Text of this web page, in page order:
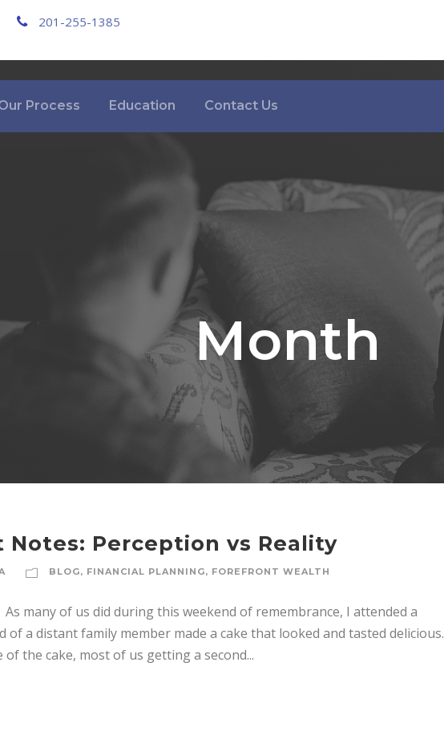
201-255-1385
Process Education Contact Us
Month
Notes: Perception vs Reality
BLOG, FINANCIAL PLANNING, FOREFRONT WEALTH
many of us did during this weekend of remembrance, I attended a
of a distant family member made a cake that looked and tasted delicious.
the cake, most of us getting a second...